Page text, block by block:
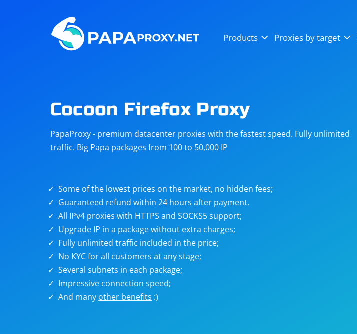
Products Proxies by target
Steam
Telegram
targets
Unlimited proxies
Cocoon Firefox Proxy
PapaProxy - premium datacenter proxies with the fastest speed. Fully unlimited
traffic. Big Papa packages from 100 to 50,000 IP
Some of the lowest prices on the market, no hidden fees;
Guaranteed refund within 24 hours after payment.
All IPv4 proxies with HTTPS and SOCKS5 support;
Upgrade IP in a package without extra charges;
Fully unlimited traffic included in the price;
No KYC for all customers at any stage;
Several subnets in each package;
Impressive connection speed;
And many other benefits :)